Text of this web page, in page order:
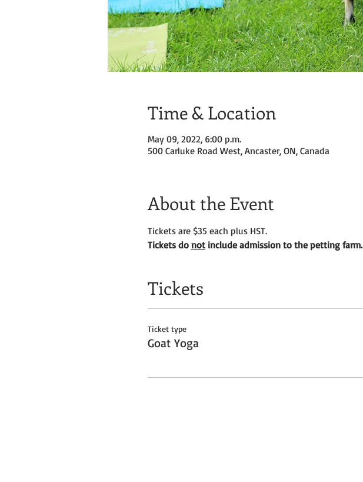
Time & Location
May 09, 2022, 6:00 p.m.
500 Carluke Road West, Ancaster, ON, Canada
About the Event
Tickets are $35 each plus HST.
Tickets do not include admission to the petting farm.
Tickets
Ticket type
Goat Yoga